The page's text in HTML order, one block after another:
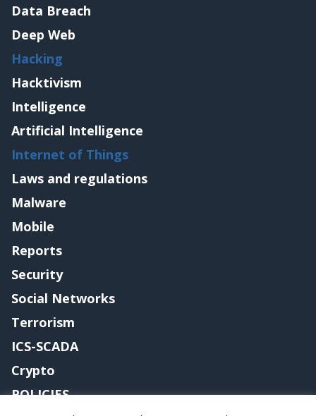
Data Breach
Deep Web
Hacking
Hacktivism
Intelligence
Artificial Intelligence
Internet of Things
Laws and regulations
Malware
Mobile
Reports
Security
Social Networks
Terrorism
ICS-SCADA
Crypto
POLICIES